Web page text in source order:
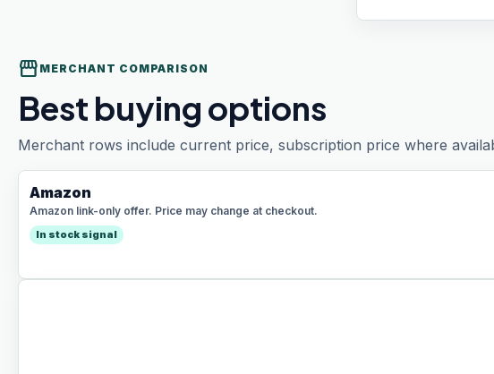
storefront MERCHANT COMPARISON
Best buying options
Merchant rows include current price, subscription price where
Amazon
Amazon link-only offer. Price may change at checkout.
In stock signal